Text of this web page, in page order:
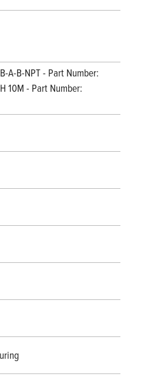
A-B-NPT - Part Number:
10M - Part Number: